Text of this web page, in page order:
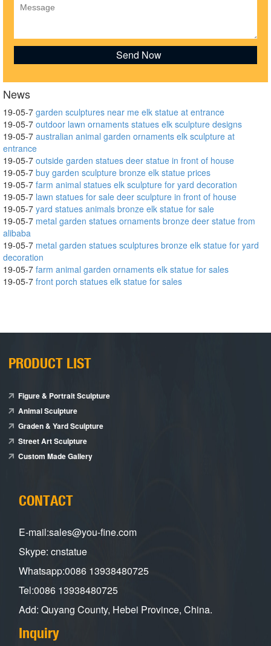
News
19-05-7 garden sculptures near me elk statue at entrance
19-05-7 outdoor lawn ornaments statues elk sculpture designs
19-05-7 australian animal garden ornaments elk sculpture at
entrance
19-05-7 outside garden statues deer statue in front of house
19-05-7 buy garden sculpture bronze elk statue prices
19-05-7 farm animal statues elk sculpture for yard decoration
19-05-7 lawn statues for sale deer sculpture in front of house
19-05-7 yard statues animals bronze elk statue for sale
19-05-7 metal garden statues ornaments bronze deer statue from
alibaba
19-05-7 metal garden statues sculptures bronze elk statue for yard
decoration
19-05-7 farm animal garden ornaments elk statue for sales
19-05-7 front porch statues elk statue for sales
PRODUCT LIST
Figure & Portrait Sculpture
Animal Sculpture
Graden & Yard Sculpture
Street Art Sculpture
Custom Made Gallery
CONTACT
E-mail:sales@you-fine.com
Skype: cnstatue
Whatsapp:0086 13938480725
Tel:0086 13938480725
Add: Quyang County, Hebei Province, China.
Inquiry